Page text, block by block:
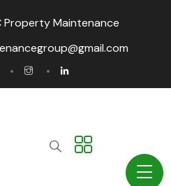
Property Maintenance